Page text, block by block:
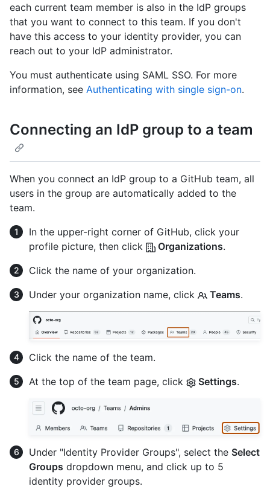
each current team member is also in the IdP groups
that you want to connect to this team. If you don't
have this access to your identity provider, you can
reach out to your IdP administrator.
You must authenticate using SAML SSO. For more
information, see Authenticating with single sign-on.
Connecting an IdP group to a team
When you connect an IdP group to a GitHub team, all
users in the group are automatically added to the
team.
In the upper-right corner of GitHub, click your
profile picture, then click
Organizations.
Click the name of your organization.
Under your organization name, click
Teams.
Click the name of the team.
At the top of the team page, click
Settings.
Under "Identity Provider Groups", select the Select
Groups dropdown menu, and click up to 5
identity provider groups.